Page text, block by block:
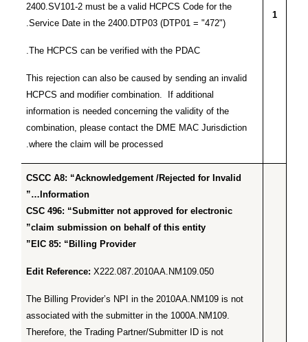
1
2400.SV101-2 must be a valid HCPCS Code for the
Service Date in the 2400.DTP03 (DTP01 = "472").
The HCPCS can be verified with the PDAC.
This rejection can also be caused by sending an invalid
HCPCS and modifier combination. If additional
information is needed concerning the validity of the
combination, please contact the DME MAC Jurisdiction
where the claim will be processed.
CSCC A8: “Acknowledgement /Rejected for Invalid
Information…”
CSC 496: “Submitter not approved for electronic
claim submission on behalf of this entity”
EIC 85: “Billing Provider”
Edit Reference: X222.087.2010AA.NM109.050
The Billing Provider’s NPI in the 2010AA.NM109 is not
associated with the submitter in the 1000A.NM109.
Therefore, the Trading Partner/Submitter ID is not